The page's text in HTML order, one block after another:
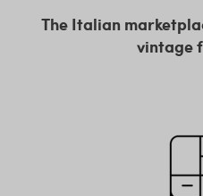
The Italian
vintage